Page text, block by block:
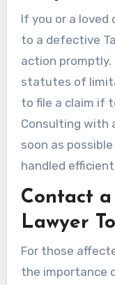
If you or a loved
to a defective
action promptly.
statutes of
to file a claim if
Consulting with
soon as
handled
Contact
Lawyer
For those
the importance